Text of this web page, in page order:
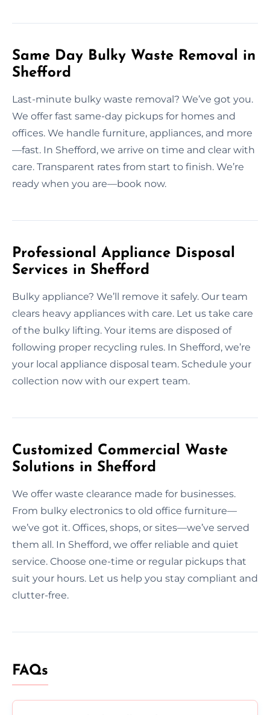
Same Day Bulky Waste Removal in
Shefford
Last-minute bulky waste removal? We’ve got you.
We offer fast same-day pickups for homes and
offices. We handle furniture, appliances, and more
—fast. In Shefford, we arrive on time and clear with
care. Transparent rates from start to finish. We’re
ready when you are—book now.
Professional Appliance Disposal
Services in Shefford
Bulky appliance? We’ll remove it safely. Our team
clears heavy appliances with care. Let us take care
of the bulky lifting. Your items are disposed of
following proper recycling rules. In Shefford, we’re
your local appliance disposal team. Schedule your
collection now with our expert team.
Customized Commercial Waste
Solutions in Shefford
We offer waste clearance made for businesses.
From bulky electronics to old office furniture—
we’ve got it. Offices, shops, or sites—we’ve served
them all. In Shefford, we offer reliable and quiet
service. Choose one-time or regular pickups that
suit your hours. Let us help you stay compliant and
clutter-free.
FAQs